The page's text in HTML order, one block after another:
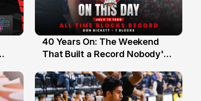
12 Jul
40 Years On: The Weekend
That Built a Record Nobody's